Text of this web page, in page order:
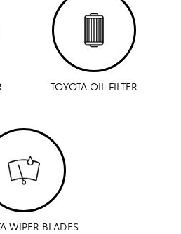
TOYOTA OIL FILTER
WIPER BLADES